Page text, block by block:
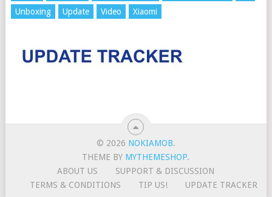
Unboxing
Update Video Xiaomi
© 2026 NOKIAMOB.
THEME BY MYTHEMESHOP.
ABOUT US
SUPPORT & DISCUSSION
TERMS & CONDITIONS
TIP US! UPDATE TRACKER